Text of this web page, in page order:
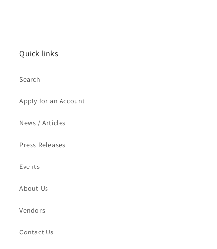
Quick links
Search
Apply for an Account
News / Articles
Press Releases
Events
About Us
Vendors
Contact Us